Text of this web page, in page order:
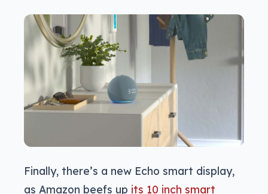
Finally, there’s a new Echo smart display,
as Amazon beefs up its 10 inch smart